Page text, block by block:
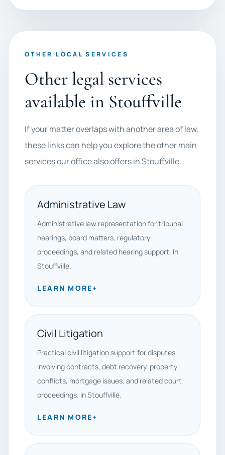
OTHER LOCAL SERVICES
Other legal services
available in Stouffville
If your matter overlaps with another area of law,
these links can help you explore the other main
services our office also offers in Stouffville.
Administrative Law
Administrative law representation for tribunal
hearings, board matters, regulatory
proceedings, and related hearing support. In
Stouffville.
LEARN MORE+
Civil Litigation
Practical civil litigation support for disputes
involving contracts, debt recovery, property
conflicts, mortgage issues, and related court
proceedings. In Stouffville.
LEARN MORE+